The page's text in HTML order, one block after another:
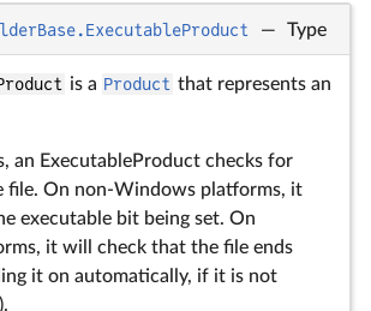
— Type
is a Product that represents an
an ExecutableProduct checks for
file. On non-Windows platforms, it
executable bit being set. On
it will check that the file ends
it on automatically, if it is not